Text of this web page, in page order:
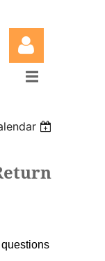
Log in